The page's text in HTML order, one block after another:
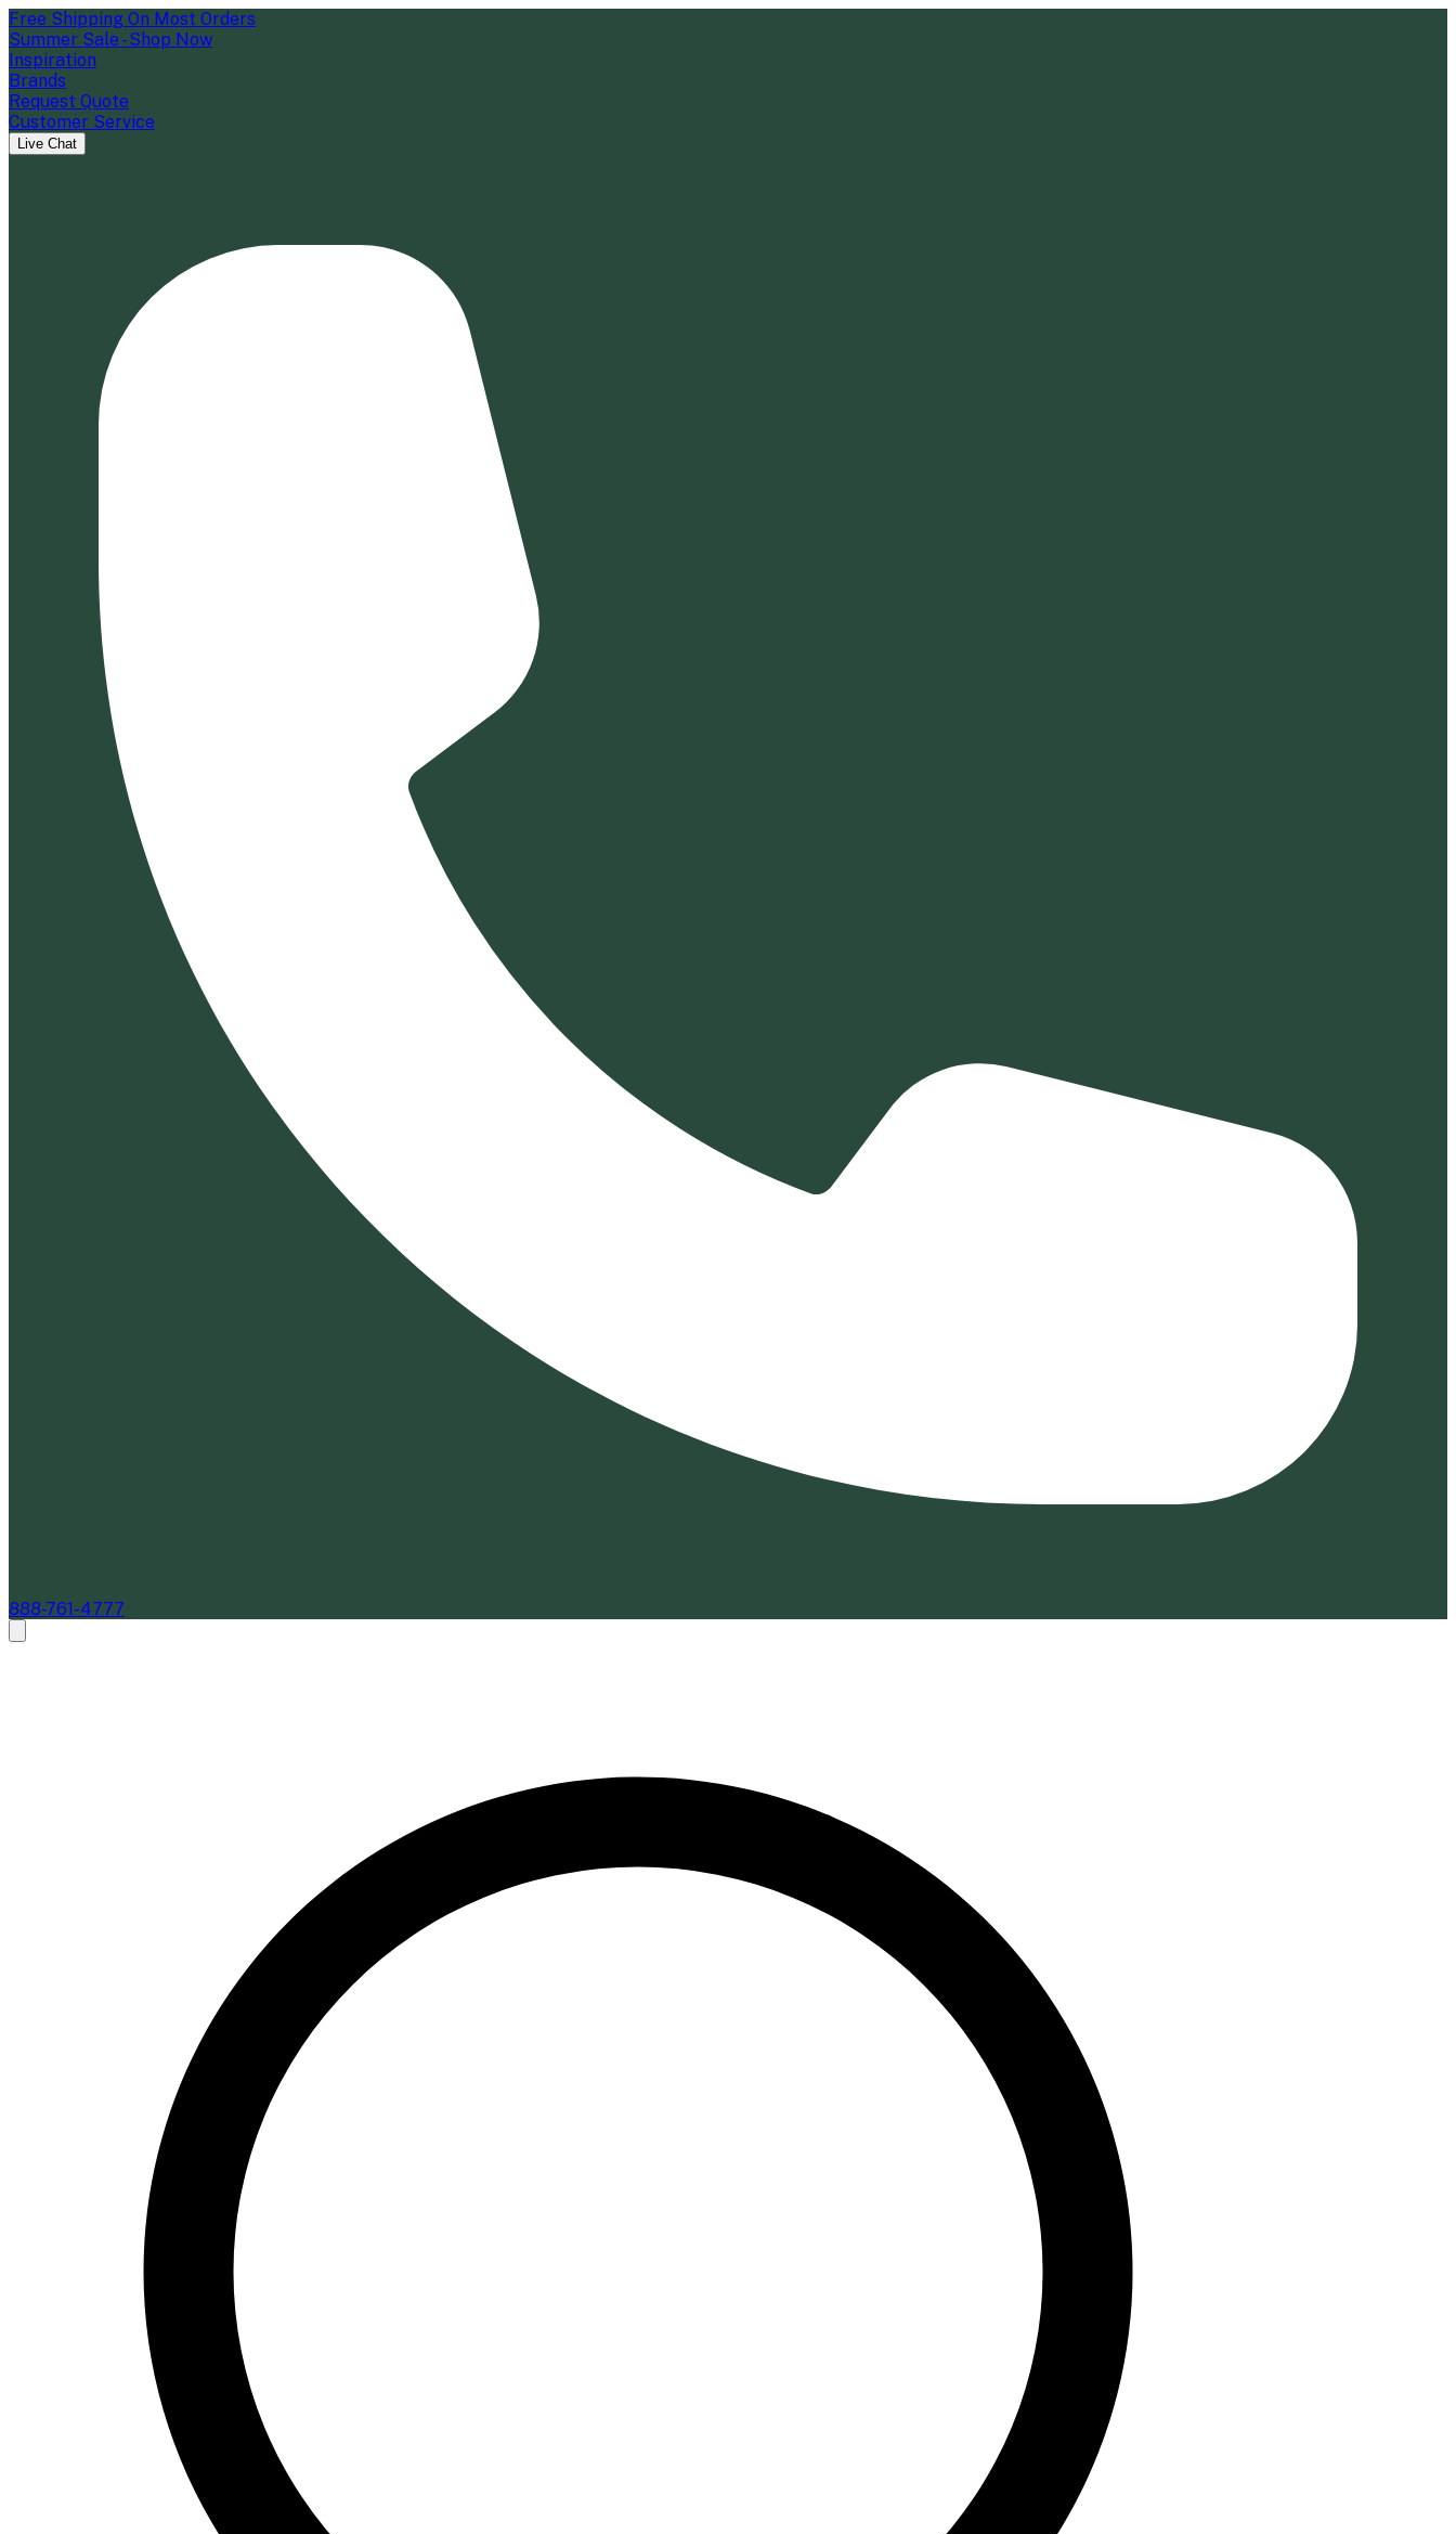
Free Shipping On Most Orders
Summer Sale - Shop Now
Inspiration
Brands
Request Quote
Customer Service
Live Chat
888-761-4777